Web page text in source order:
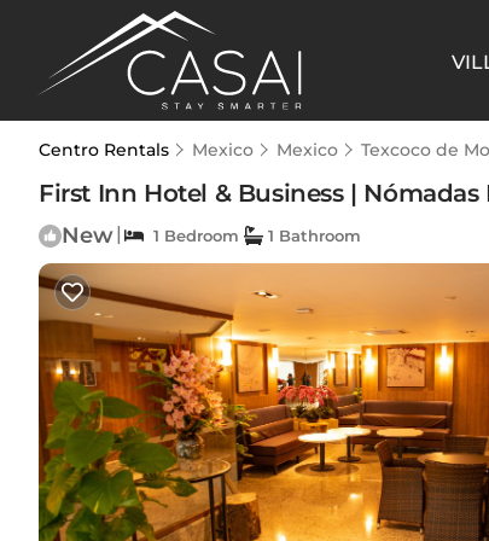
Centro Rentals Mexico Mexico Texcoco de
First Inn Hotel & Business |
New| 1 Bedroom 1 Bathroom